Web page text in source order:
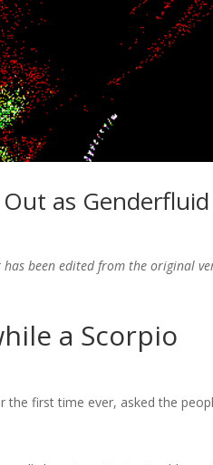
as Genderfluid
been edited from the original
a Scorpio
first time ever, asked the